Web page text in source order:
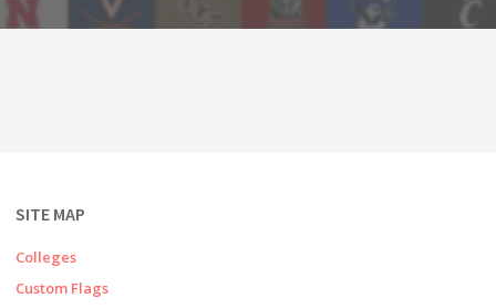
SITE MAP
Colleges
Custom Flags